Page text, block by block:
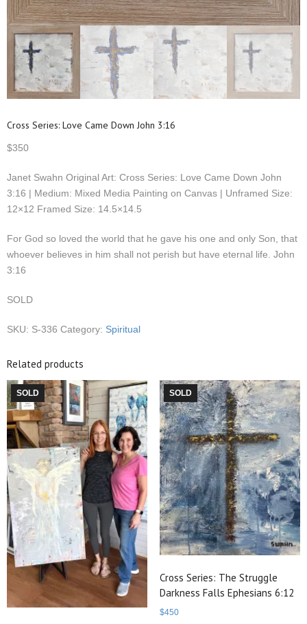
Cross Series: Love Came Down John 3:16
$350
Janet Swahn Original Art: Cross Series: Love Came Down John
3:16 | Medium: Mixed Media Painting on Canvas | Unframed Size:
12×12 Framed Size: 14.5×14.5
For God so loved the world that he gave his one and only Son, that
whoever believes in him shall not perish but have eternal life. John
3:16
SOLD
SKU: S-336 Category: Spiritual
Related products
SOLD SOLD
Cross Series: The Struggle
Darkness Falls Ephesians 6:12
$450